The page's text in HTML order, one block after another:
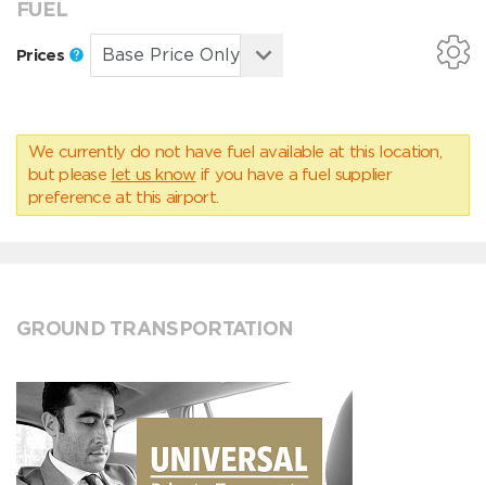
FUEL
Prices
We currently do not have fuel available at this location,
but please let us know if you have a fuel supplier
preference at this airport.
GROUND TRANSPORTATION